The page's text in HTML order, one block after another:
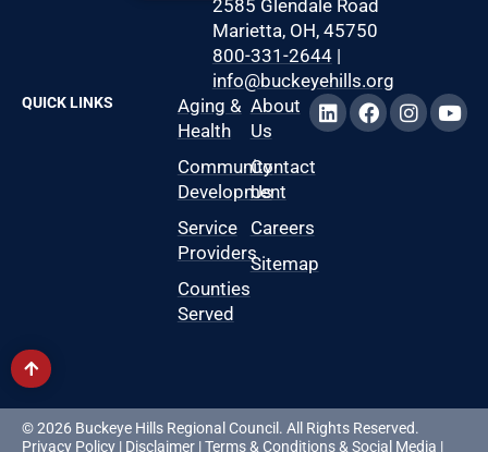
2585 Glendale Road
Marietta, OH, 45750
800-331-2644|
info@buckeyehills.org
QUICK LINKS
Aging &
Health
Community
Development
Service
Providers
Counties
Served
About
Us
Contact
Us
Careers
Sitemap
© 2026 Buckeye Hills Regional Council. All Rights Reserved.
Privacy Policy | Disclaimer |Terms & Conditions&Social Media |